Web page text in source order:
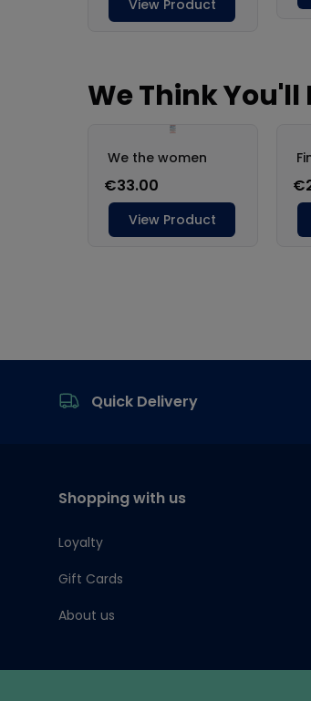
Quick Delivery
Shopping with us
Loyalty
Gift Cards
About us